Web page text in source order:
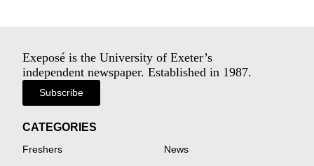
Exeposé is the University of Exeter’s
independent newspaper. Established in 1987.
Subscribe
CATEGORIES
Freshers News